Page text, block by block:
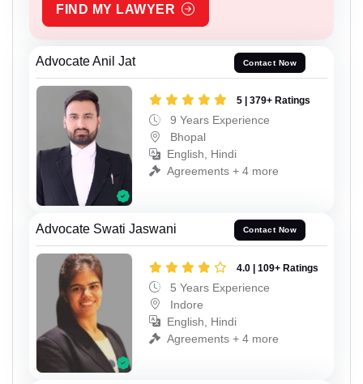
FIND MY LAWYER
Advocate Anil Jat Contact Now
5 | 379+ Ratings
9 Years Experience
Bhopal
English, Hindi
Agreements + 4 more
Advocate Swati Jaswani Contact Now
4.0 | 109+ Ratings
5 Years Experience
Indore
English, Hindi
Agreements + 4 more